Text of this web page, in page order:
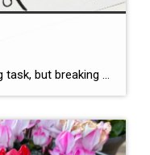
Spring cleaning can feel like a big task, but breaking it down into manageable steps can make it more manageable. Here are some tips: Declutter: Start by going through each room and getting rid of items you no longer need or use. Consider donating, selling, or recycling them. Organize: Once you’ve decluttered, organize the remaining […]